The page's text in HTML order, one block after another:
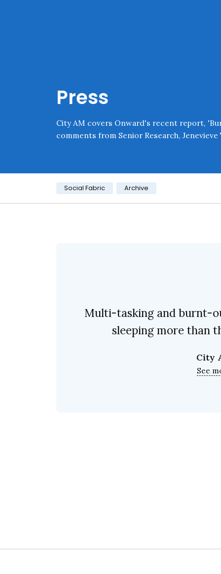
Press
City AM covers Onward's recent report,
comments from Senior Research, Jenevieve
Category:
Social Fabric Archive
Multi-tasking and burnt-
sleeping more than
City
See